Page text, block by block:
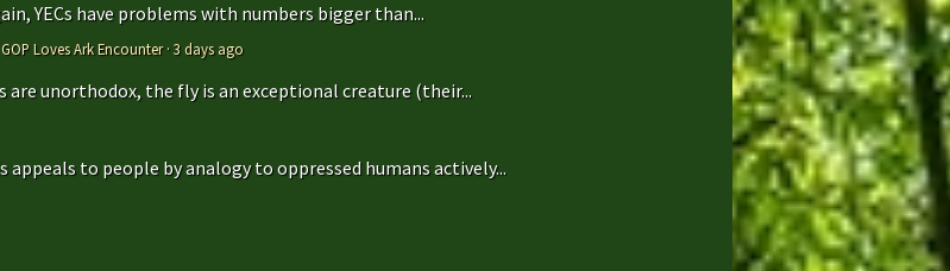
YECs have problems with numbers bigger than...
Loves Ark Encounter·3 days ago
are unorthodox, the fly is an exceptional creature (their...
to people by analogy to oppressed humans actively...